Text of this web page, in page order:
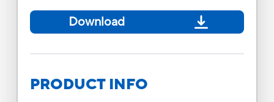
Download
PRODUCT INFO